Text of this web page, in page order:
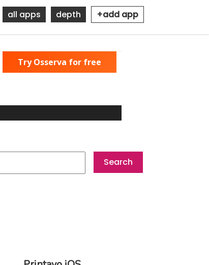
all apps depth +add app
Try Osserva for free